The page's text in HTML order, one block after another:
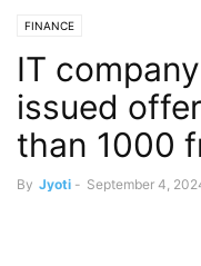
FINANCE
IT
issued
than 1000
By Jyoti - September 4,